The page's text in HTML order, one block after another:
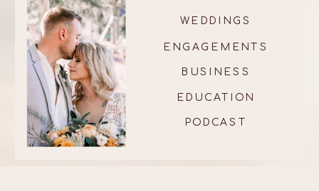
PODCAST
EDUCATION
BUSINESS
ENGAGEMENTS
WEDDINGS